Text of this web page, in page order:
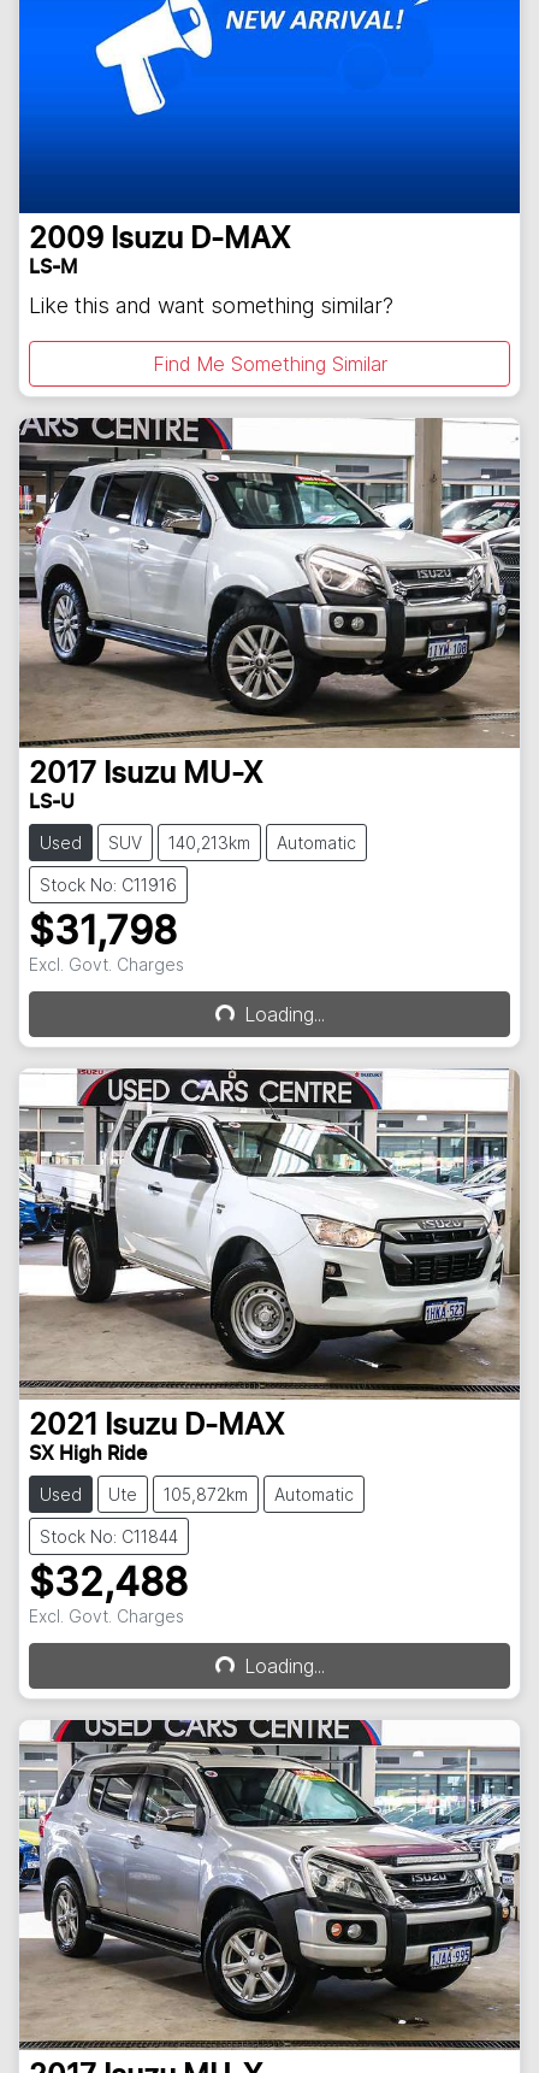
2009 Isuzu D-MAX
LS-M
Like this and want something similar?
Find Me Something Similar
2017 Isuzu MU-X
LS-U
Used SUV 140,213km Automatic
Stock No: C11916
$31,798
Excl. Govt. Charges
Loading...Loading...
2021 Isuzu D-MAX
SX High Ride
Used Ute 105,872km Automatic
Stock No: C11844
$32,488
Excl. Govt. Charges
Loading...Loading...